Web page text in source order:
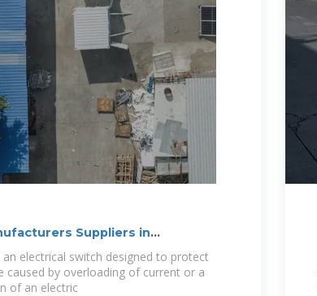
Suppliers in
electrical switch designed to protect
caused by overloading of current or a
of an electric